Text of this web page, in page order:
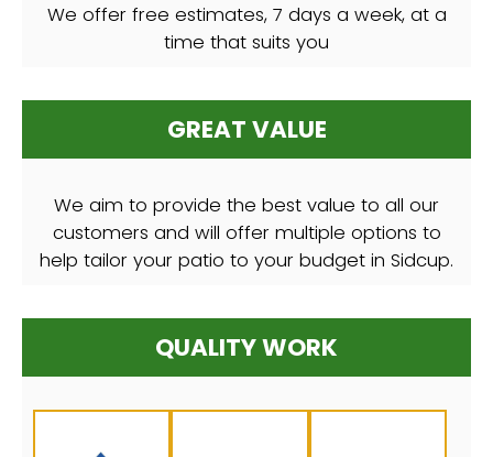
We offer free estimates, 7 days a week, at a
time that suits you
GREAT VALUE
We aim to provide the best value to all our
customers and will offer multiple options to
help tailor your patio to your budget in Sidcup.
QUALITY WORK